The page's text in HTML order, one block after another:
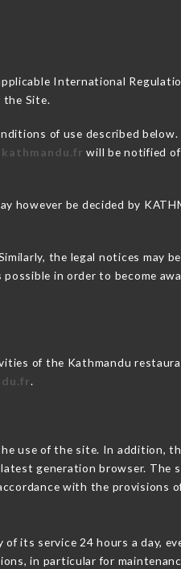
International
the Site.
of use described below.
will be notified
however be decided by
the legal notices may be
in order to become
of the Kathmandu
.
use of the site. In addition,
generation browser. The
with the provisions
its service 24 hours a day,
in particular for